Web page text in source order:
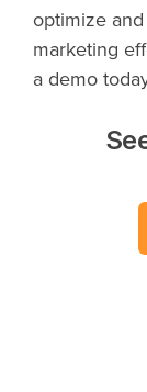
optimize
marketing
a demo